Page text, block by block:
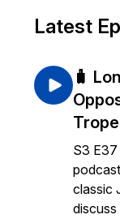
Latest
🧳
S3
classic